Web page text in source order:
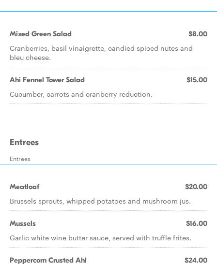
Mixed Green Salad $8.00
Cranberries, basil vinaigrette, candied spiced nutes and
bleu cheese.
Ahi Fennel Tower Salad $15.00
Cucumber, carrots and cranberry reduction.
Entrees
Entrees
Meatloaf $20.00
Brussels sprouts, whipped potatoes and mushroom jus.
Mussels $16.00
Garlic white wine butter sauce, served with truffle frites.
Peppercorn Crusted Ahi $24.00